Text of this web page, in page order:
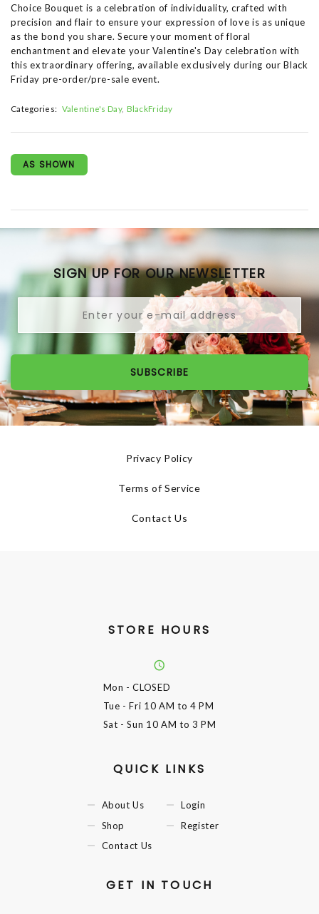
Choice Bouquet is a celebration of individuality, crafted with
precision and flair to ensure your expression of love is as unique
as the bond you share. Secure your moment of floral
enchantment and elevate your Valentine's Day celebration with
this extraordinary offering, available exclusively during our Black
Friday pre-order/pre-sale event.
Categories: Valentine's Day BlackFriday
AS SHOWN
SIGN UP FOR OUR NEWSLETTER
SUBSCRIBE
Privacy Policy
Terms of Service
Contact Us
STORE HOURS
Mon - CLOSED
Tue - Fri 10 AM to 4 PM
Sat - Sun 10 AM to 3 PM
QUICK LINKS
About Us
Shop
Contact Us
Login
Register
GET IN TOUCH